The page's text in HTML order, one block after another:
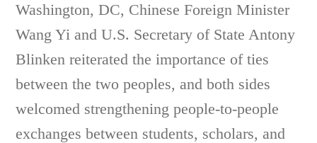
Washington, DC, Chinese Foreign Minister
Wang Yi and U.S. Secretary of State Antony
Blinken reiterated the importance of ties
between the two peoples, and both sides
welcomed strengthening people-to-people
exchanges between students, scholars, and